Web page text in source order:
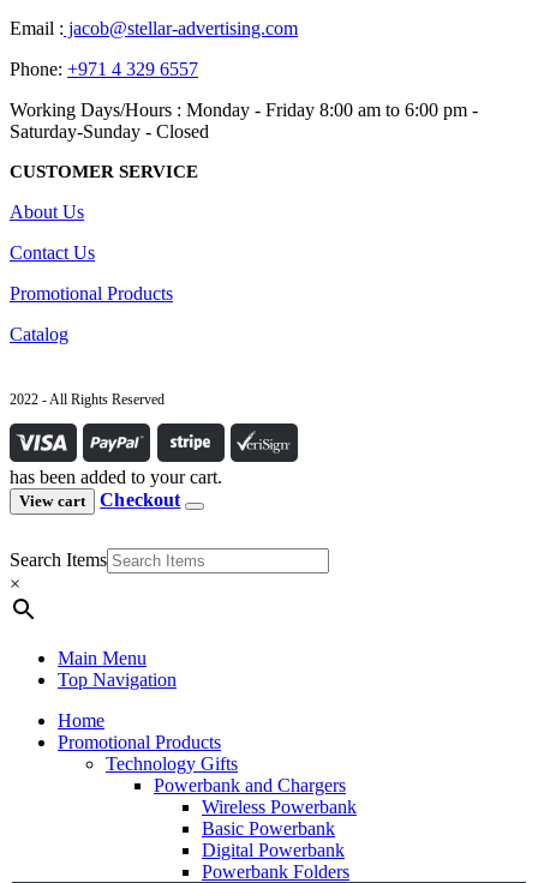
Email : jacob@stellar-advertising.com
Phone: +971 4 329 6557
Working Days/Hours : Monday - Friday 8:00 am to 6:00 pm -
Saturday-Sunday - Closed
CUSTOMER SERVICE
About Us
Contact Us
Promotional Products
Catalog
2022 - All Rights Reserved
has been added to your cart.
View cart Checkout
Search Items
×
Main Menu
Top Navigation
Home
Promotional Products
Technology Gifts
Powerbank and Chargers
Wireless Powerbank
Basic Powerbank
Digital Powerbank
Powerbank Folders